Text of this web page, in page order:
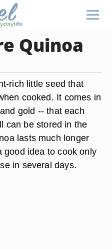
Quinoa
rich little seed that
cooked. It comes in
gold -- that each
can be stored in the
lasts much longer
good idea to cook only
in several days.